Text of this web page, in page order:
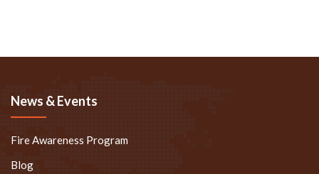
News & Events
Fire Awareness Program
Blog